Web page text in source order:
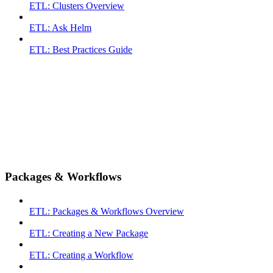
ETL: Clusters Overview
ETL: Ask Helm
ETL: Best Practices Guide
Packages & Workflows
ETL: Packages & Workflows Overview
ETL: Creating a New Package
ETL: Creating a Workflow